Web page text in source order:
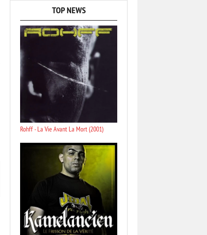
TOP NEWS
Rohff - La Vie Avant La Mort (2001)